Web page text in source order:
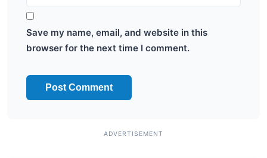
Save my name, email, and website in this
browser for the next time I comment.